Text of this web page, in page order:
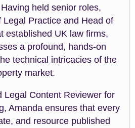
held senior roles,
Legal Practice and Head of
established UK law firms,
a profound, hands-on
technical intricacies of the
market.
Legal Content Reviewer for
Amanda ensures that every
and resource published